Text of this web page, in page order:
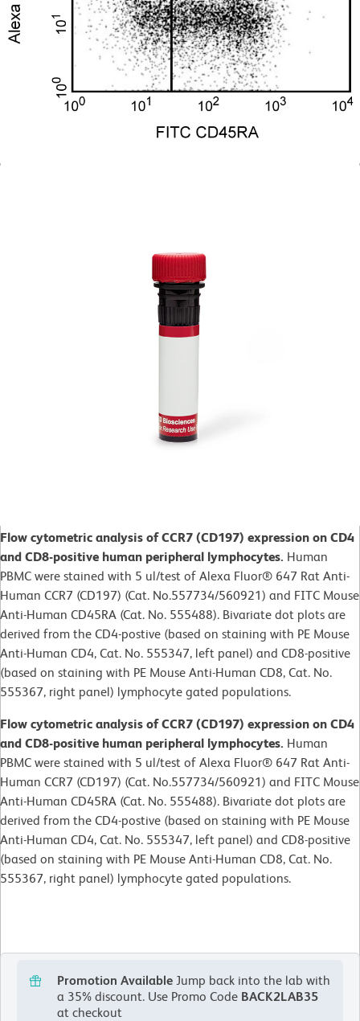
Flow cytometric analysis of CCR7 (CD197) expression on CD4
and CD8-positive human peripheral lymphocytes. Human
PBMC were stained with 5 ul/test of Alexa Fluor® 647 Rat Anti-
Human CCR7 (CD197) (Cat. No.557734/560921) and FITC Mouse
Anti-Human CD45RA (Cat. No. 555488). Bivariate dot plots are
derived from the CD4-postive (based on staining with PE Mouse
Anti-Human CD4, Cat. No. 555347, left panel) and CD8-positive
(based on staining with PE Mouse Anti-Human CD8, Cat. No.
555367, right panel) lymphocyte gated populations.
Flow cytometric analysis of CCR7 (CD197) expression on CD4
and CD8-positive human peripheral lymphocytes. Human
PBMC were stained with 5 ul/test of Alexa Fluor® 647 Rat Anti-
Human CCR7 (CD197) (Cat. No.557734/560921) and FITC Mouse
Anti-Human CD45RA (Cat. No. 555488). Bivariate dot plots are
derived from the CD4-postive (based on staining with PE Mouse
Anti-Human CD4, Cat. No. 555347, left panel) and CD8-positive
(based on staining with PE Mouse Anti-Human CD8, Cat. No.
555367, right panel) lymphocyte gated populations.
Promotion Available Jump back into the lab with
a 35% discount. Use Promo Code BACK2LAB35
at checkout